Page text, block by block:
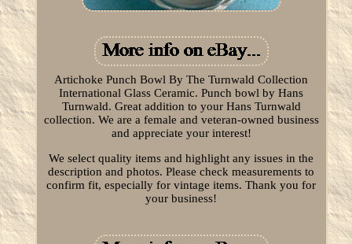
Artichoke Punch Bowl By The Turnwald Collection
International Glass Ceramic. Punch bowl by Hans
Turnwald. Great addition to your Hans Turnwald
collection. We are a female and veteran-owned business
and appreciate your interest!
We select quality items and highlight any issues in the
description and photos. Please check measurements to
confirm fit, especially for vintage items. Thank you for
your business!